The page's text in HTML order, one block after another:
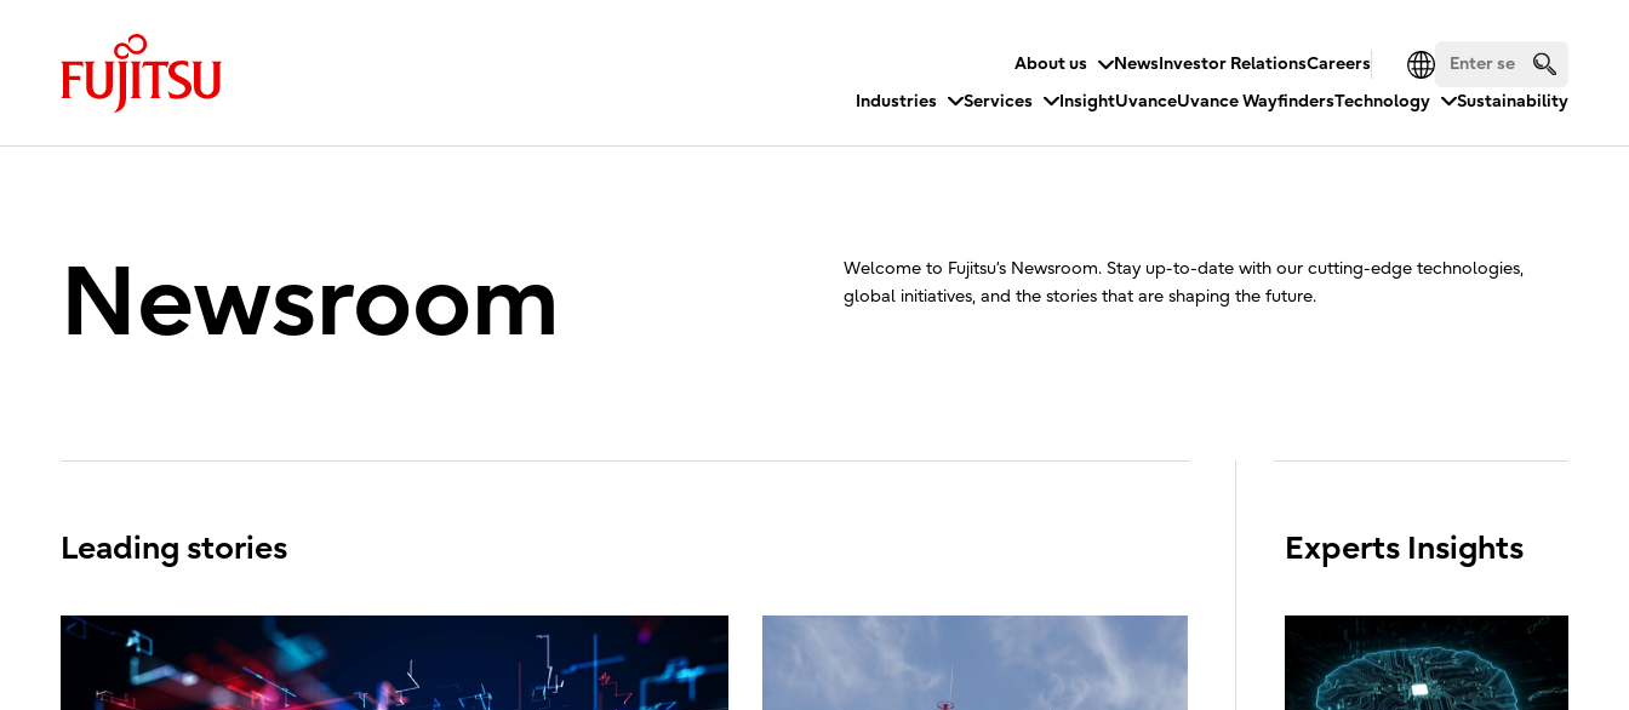
About us NewsInvestor RelationsCareers
Industries
Services InsightUvanceUvance WayfindersTechnology Sustainability
Newsroom
Welcome to Fujitsu’s Newsroom. Stay up-to-date with our cutting-edge technologies,
global initiatives, and the stories that are shaping the future.
Leading stories Experts Insights